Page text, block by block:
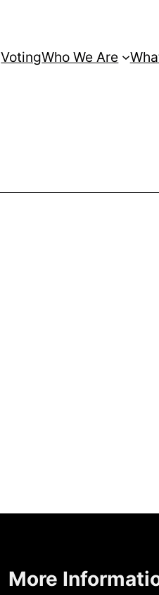
VotingWho We Are
More